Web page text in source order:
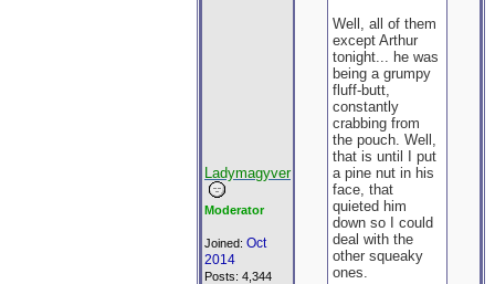
Ladymagyver
Moderator
Joined: Oct
2014
Posts: 4,344
Well, all of them
except Arthur
tonight... he was
being a grumpy
fluff-butt,
constantly
crabbing from
the pouch. Well,
that is until I put
a pine nut in his
face, that
quieted him
down so I could
deal with the
other squeaky
ones.